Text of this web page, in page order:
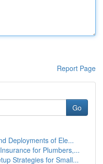
Report Page
Go
Deployments of Ele...
for Plumbers,...
Strategies for Small...